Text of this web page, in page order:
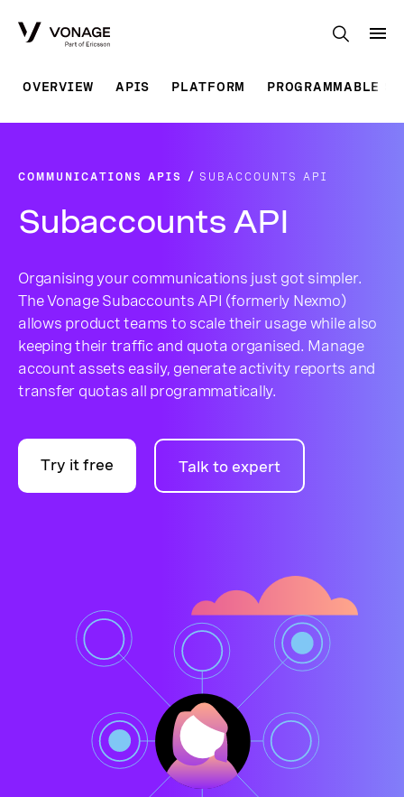
OVERVIEW APIS PLATFORM PROGRAMMABLE
COMMUNICATIONS APIS SUBACCOUNTS API
Subaccounts API
Organising your communications just got simpler.
The Vonage Subaccounts API (formerly Nexmo)
allows product teams to scale their usage while also
keeping their traffic and quota organised. Manage
account assets easily, generate activity reports and
transfer quotas all programmatically.
Try it free Talk to expert